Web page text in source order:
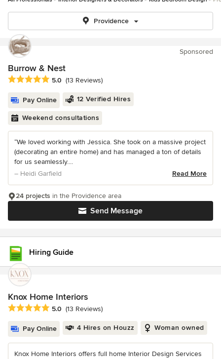
Providence
Sponsored
Burrow & Nest
Average rating: 5 out of 5 stars
5.0 (13 Reviews)
Pay Online 12 Verified Hires
Weekend consultations
“We loved working with Jessica. She took on a massive project
(decorating an entire home) and has managed a ton of details
for us seamlessly....
– Heidi Garfield
Read More
Send Message
24 projects in the Providence area
Hiring Guide
Knox Home Interiors
Average rating: 5 out of 5 stars
5.0 (13 Reviews)
Pay Online 4 Hires on Houzz Woman owned
Knox Home Interiors offers full home Interior Design Services